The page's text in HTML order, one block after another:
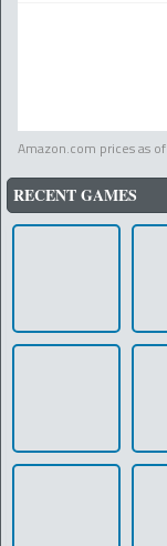
Amazon.com prices as of
RECENT GAMES